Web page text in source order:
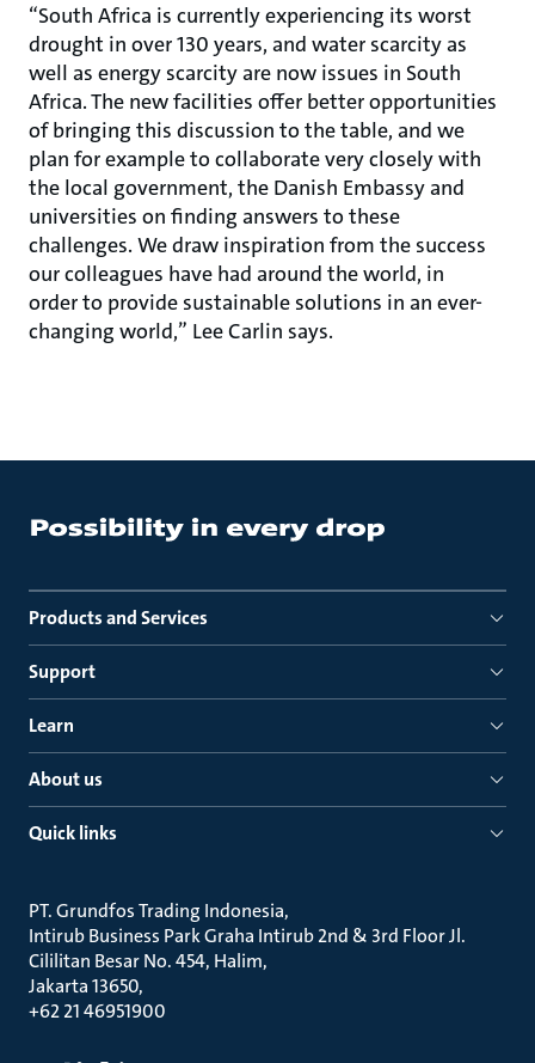
“South Africa is currently experiencing its worst
drought in over 130 years, and water scarcity as
well as energy scarcity are now issues in South
Africa. The new facilities offer better opportunities
of bringing this discussion to the table, and we
plan for example to collaborate very closely with
the local government, the Danish Embassy and
universities on finding answers to these
challenges. We draw inspiration from the success
our colleagues have had around the world, in
order to provide sustainable solutions in an ever-
changing world,” Lee Carlin says.
Products and Services
Support
Learn
About us
Quick links
PT. Grundfos Trading Indonesia
Intirub Business Park Graha Intirub 2nd & 3rd Floor Jl.
Cililitan Besar No. 454, Halim
Jakarta 13650
+62 21 46951900